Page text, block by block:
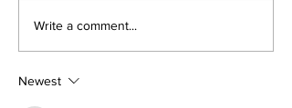
Write a comment...
Newest